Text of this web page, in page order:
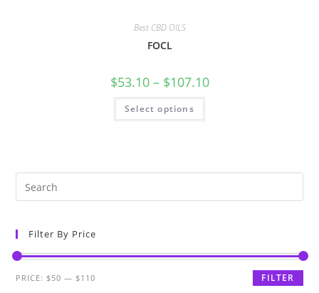
Best CBD OILS
FOCL
$53.10– $107.10
Select options
Filter By Price
FILTER
PRICE:$50 —$110